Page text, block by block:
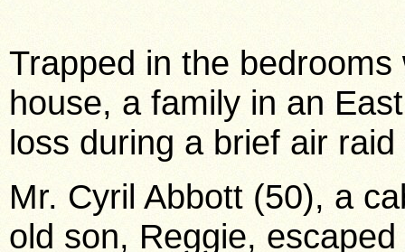
Trapped in the
house, a family in an
loss during a brief air
Mr. Cyril Abbott (50), a
old son, Reggie,